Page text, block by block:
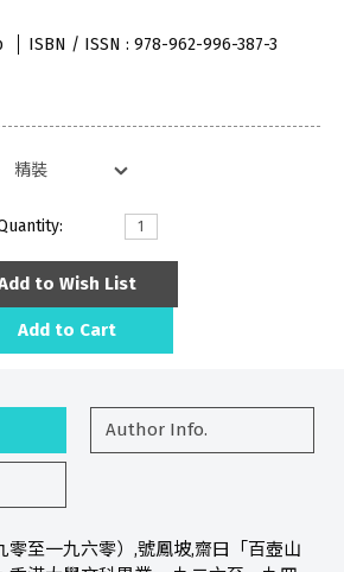
ISBN / ISSN : 978-962-996-387-3
to Wish List
Add to Cart
Author Info.
零至一九六零）,號鳳坡,齋曰「百壺山